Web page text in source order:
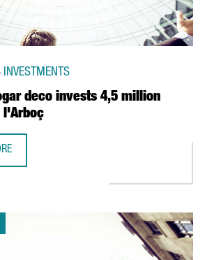
deco invests 4,5 million
l'Arboç
INVESTMENTS